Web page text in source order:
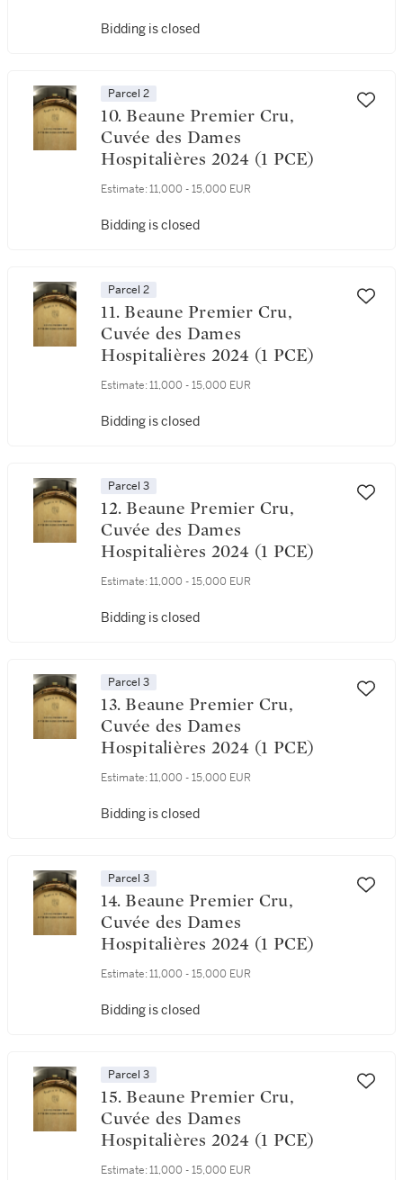
Bidding is closed
Parcel 2
10. Beaune Premier Cru,
Cuvée des Dames
Hospitalières 2024 (1 PCE)
Estimate: 11,000 - 15,000 EUR
Bidding is closed
Parcel 2
11. Beaune Premier Cru,
Cuvée des Dames
Hospitalières 2024 (1 PCE)
Estimate: 11,000 - 15,000 EUR
Bidding is closed
Parcel 3
12. Beaune Premier Cru,
Cuvée des Dames
Hospitalières 2024 (1 PCE)
Estimate: 11,000 - 15,000 EUR
Bidding is closed
Parcel 3
13. Beaune Premier Cru,
Cuvée des Dames
Hospitalières 2024 (1 PCE)
Estimate: 11,000 - 15,000 EUR
Bidding is closed
Parcel 3
14. Beaune Premier Cru,
Cuvée des Dames
Hospitalières 2024 (1 PCE)
Estimate: 11,000 - 15,000 EUR
Bidding is closed
Parcel 3
15. Beaune Premier Cru,
Cuvée des Dames
Hospitalières 2024 (1 PCE)
Estimate: 11,000 - 15,000 EUR